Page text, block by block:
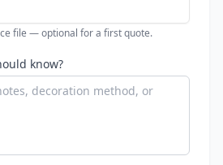
file — optional for a first quote.
know?